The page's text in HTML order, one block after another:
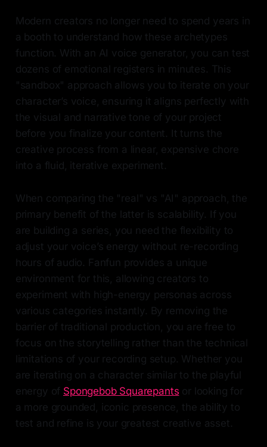
Modern creators no longer need to spend years in
a booth to understand how these archetypes
function. With an AI voice generator, you can test
dozens of emotional registers in minutes. This
"sandbox" approach allows you to iterate on your
character’s voice, ensuring it aligns perfectly with
the visual and narrative tone of your project
before you finalize your content. It turns the
creative process from a linear, expensive chore
into a fluid, iterative experiment.
When comparing the "real" vs "AI" approach, the
primary benefit of the latter is scalability. If you
are building a series, you need the flexibility to
adjust your voice’s energy without re-recording
hours of audio. Fanfun provides a unique
environment for this, allowing creators to
experiment with high-energy personas across
various categories instantly. By removing the
barrier of traditional production, you are free to
focus on the storytelling rather than the technical
limitations of your recording setup. Whether you
are iterating on a character similar to the playful
energy of Spongebob Squarepants or looking for
a more grounded, iconic presence, the ability to
test and refine is your greatest creative asset.